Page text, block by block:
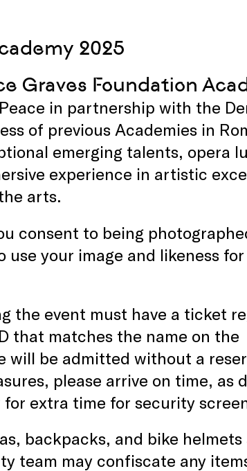
2025
Graves Foundation
in partnership with the
of previous Academies in
emerging talents, opera
experience in artistic
arts.
consent to being
your image and likeness for
the event must have a ticket
that matches the name on the
will be admitted without a
please arrive on time, as
extra time for security
backpacks, and bike
team may confiscate any